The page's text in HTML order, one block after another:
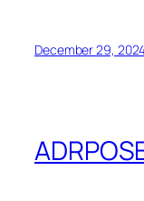
December 29,